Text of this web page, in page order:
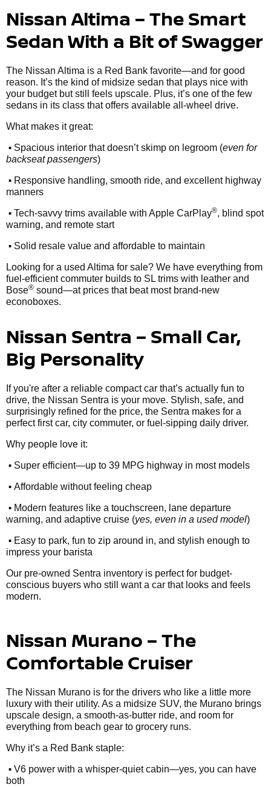
Nissan Altima – The Smart
Sedan With a Bit of Swagger
The Nissan Altima is a Red Bank favorite—and for good
reason. It’s the kind of midsize sedan that plays nice with
your budget but still feels upscale. Plus, it’s one of the few
sedans in its class that offers available all-wheel drive.
What makes it great:
• Spacious interior that doesn’t skimp on legroom (even for
backseat passengers)
• Responsive handling, smooth ride, and excellent highway
manners
• Tech-savvy trims available with Apple CarPlay®, blind spot
warning, and remote start
• Solid resale value and affordable to maintain
Looking for a used Altima for sale? We have everything from
fuel-efficient commuter builds to SL trims with leather and
Bose® sound—at prices that beat most brand-new
econoboxes.
Nissan Sentra – Small Car,
Big Personality
If you're after a reliable compact car that’s actually fun to
drive, the Nissan Sentra is your move. Stylish, safe, and
surprisingly refined for the price, the Sentra makes for a
perfect first car, city commuter, or fuel-sipping daily driver.
Why people love it:
• Super efficient—up to 39 MPG highway in most models
• Affordable without feeling cheap
• Modern features like a touchscreen, lane departure
warning, and adaptive cruise (yes, even in a used model)
• Easy to park, fun to zip around in, and stylish enough to
impress your barista
Our pre-owned Sentra inventory is perfect for budget-
conscious buyers who still want a car that looks and feels
modern.
Nissan Murano – The
Comfortable Cruiser
The Nissan Murano is for the drivers who like a little more
luxury with their utility. As a midsize SUV, the Murano brings
upscale design, a smooth-as-butter ride, and room for
everything from beach gear to grocery runs.
Why it’s a Red Bank staple:
• V6 power with a whisper-quiet cabin—yes, you can have
both